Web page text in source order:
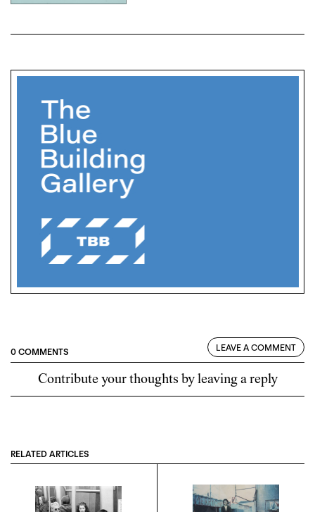
0 COMMENTS LEAVE A COMMENT
Contribute your thoughts by leaving a reply
RELATED ARTICLES